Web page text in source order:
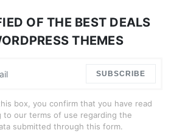
OF THE BEST DEALS
THEMES
SUBSCRIBE
box, you confirm that you have read
to our terms of use regarding the
submitted through this form.